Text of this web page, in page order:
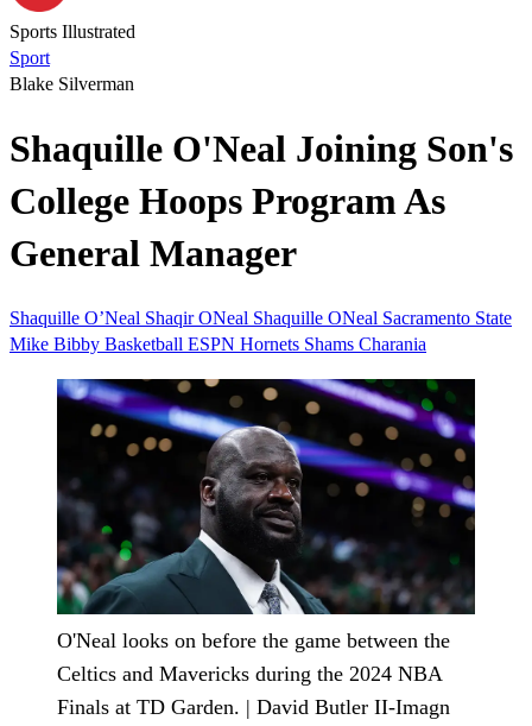
Sports Illustrated
Sport
Blake Silverman
Shaquille O'Neal Joining Son's
College Hoops Program As
General Manager
Shaquille O’Neal Shaqir ONeal Shaquille ONeal Sacramento State
Mike Bibby Basketball ESPN Hornets Shams Charania
O'Neal looks on before the game between the
Celtics and Mavericks during the 2024 NBA
Finals at TD Garden. | David Butler II-Imagn